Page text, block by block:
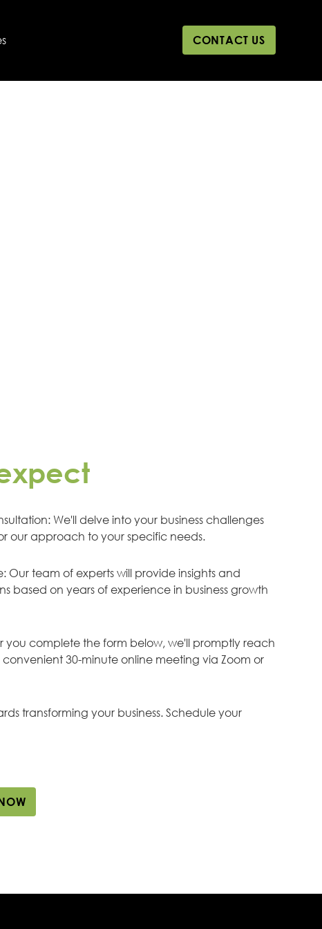
CONTACT US
We'll delve into your business challenges
our approach to your specific needs.
Our team of experts will provide insights and
based on years of experience in business growth
you complete the form below, we'll promptly reach
30-minute online meeting via Zoom or
transforming your business. Schedule your